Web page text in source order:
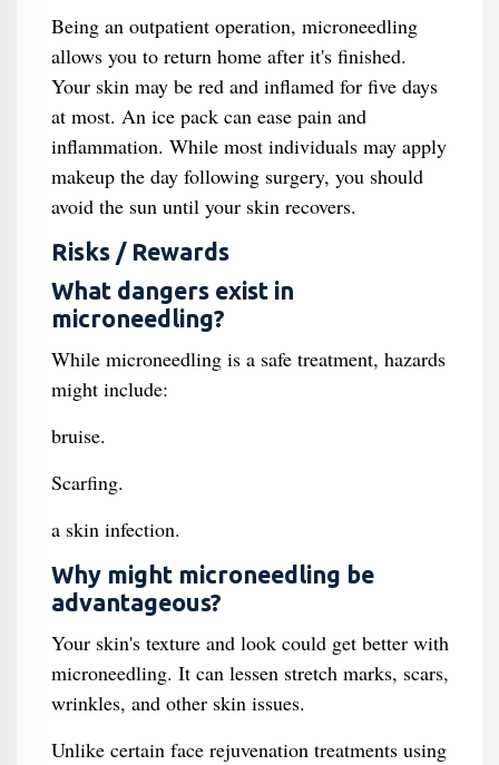
Being an outpatient operation, microneedling
allows you to return home after it's finished.
Your skin may be red and inflamed for five days
at most. An ice pack can ease pain and
inflammation. While most individuals may apply
makeup the day following surgery, you should
avoid the sun until your skin recovers.
Risks / Rewards
What dangers exist in
microneedling?
While microneedling is a safe treatment, hazards
might include:
bruise.
Scarfing.
a skin infection.
Why might microneedling be
advantageous?
Your skin's texture and look could get better with
microneedling. It can lessen stretch marks, scars,
wrinkles, and other skin issues.
Unlike certain face rejuvenation treatments using